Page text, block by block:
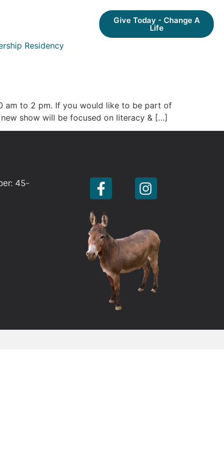
Residency
Give Today - Change A
Life
am to 2 pm. If you would like to be part of
show will be focused on literacy & […]
45-